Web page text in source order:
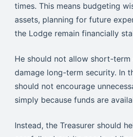
times. This means budgeting
assets, planning for future
the Lodge remain financially
He should not allow short-term
damage long-term security. In
should not encourage
simply because funds are
Instead, the Treasurer should